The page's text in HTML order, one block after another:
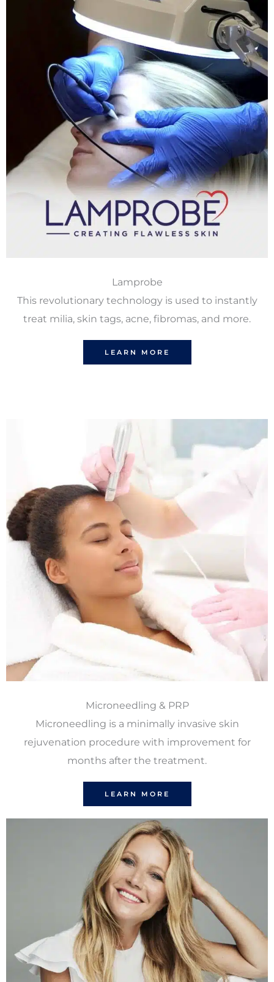
Lamprobe
This revolutionary technology is used to instantly
treat milia, skin tags, acne, fibromas, and more.
LEARN MORE
Microneedling & PRP
Microneedling is a minimally invasive skin
rejuvenation procedure with improvement for
months after the treatment.
LEARN MORE